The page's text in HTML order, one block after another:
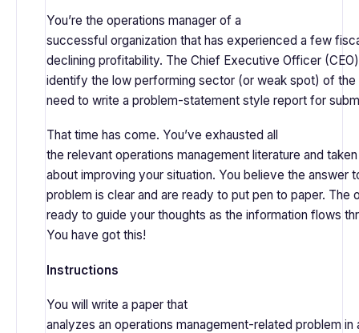
You’re the operations manager of a
successful organization that has experienced a few
declining profitability. The Chief Executive Officer
identify the low performing sector (or weak spot) of the
need to write a problem-statement style report for
That time has come. You’ve exhausted all
the relevant operations management literature and
about improving your situation. You believe the answer
problem is clear and are ready to put pen to paper. The
ready to guide your thoughts as the information flows
You have got this!
Instructions
You will write a paper that
analyzes an operations management-related problem in